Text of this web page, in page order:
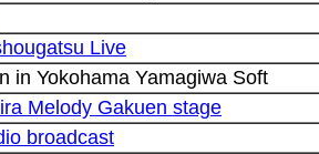
Live
in Yokohama Yamagiwa Soft
Melody Gakuen stage
broadcast